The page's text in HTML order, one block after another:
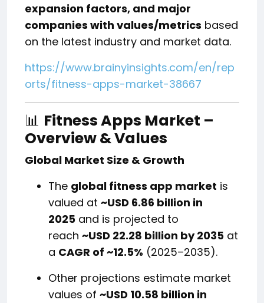
expansion factors, and major
companies with values/metrics based
on the latest industry and market data.
https://www.brainyinsights.com/en/rep
orts/fitness-apps-market-38667
📊 Fitness Apps Market –
Overview & Values
Global Market Size & Growth
The global fitness app market is
valued at ~USD 6.86 billion in
2025 and is projected to
reach ~USD 22.28 billion by 2035 at
a CAGR of ~12.5% (2025–2035).
Other projections estimate market
values of ~USD 10.58 billion in